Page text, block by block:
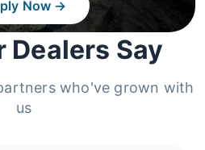
Now →
Dealers Say
who've grown with
us